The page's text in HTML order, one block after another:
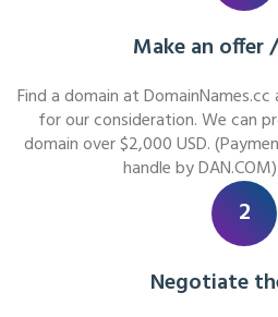
Make an offer
Find a domain at
for our consideration. We can
domain over $2,000 USD.
handle by DAN.COM)
2
Negotiate